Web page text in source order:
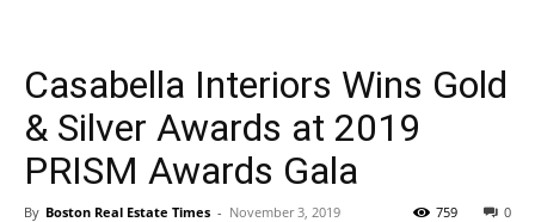
Casabella Interiors Wins Gold
& Silver Awards at 2019
PRISM Awards Gala
By Boston Real Estate Times - November 3, 2019 0
759